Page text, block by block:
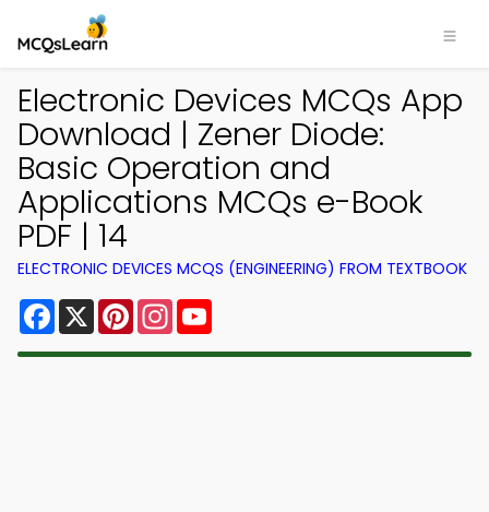
Electronic Devices MCQs App
Download | Zener Diode:
Basic Operation and
Applications MCQs e-Book
PDF | 14
ELECTRONIC DEVICES MCQS (ENGINEERING) FROM TEXTBOOK
Facebook
X PinterestInstagram